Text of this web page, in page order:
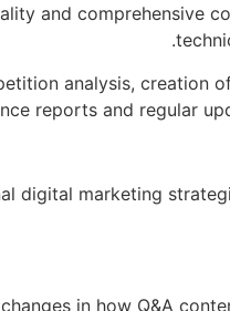
and comprehensive
analysis,
reports and regular
digital marketing
in how Q&A